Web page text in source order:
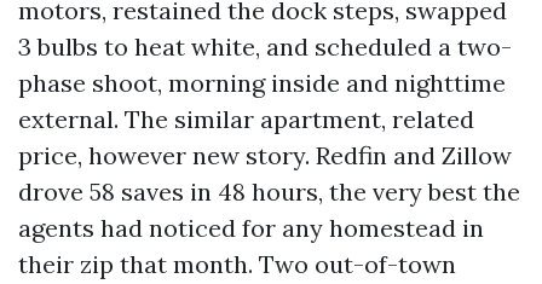
motors, restained the dock steps, swapped
3 bulbs to heat white, and scheduled a two-
phase shoot, morning inside and nighttime
external. The similar apartment, related
price, however new story. Redfin and Zillow
drove 58 saves in 48 hours, the very best the
agents had noticed for any homestead in
their zip that month. Two out-of-town